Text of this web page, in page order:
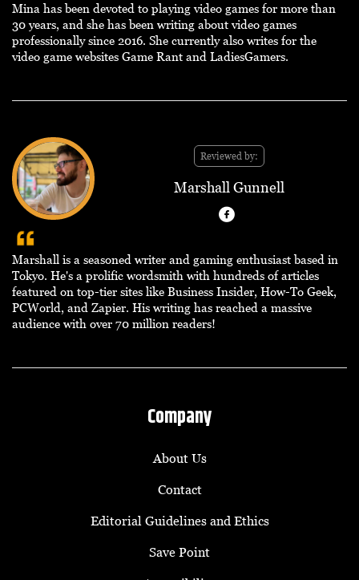
Mina has been devoted to playing video games for more than
30 years, and she has been writing about video games
professionally since 2016. She currently also writes for the
video game websites Game Rant and LadiesGamers.
Reviewed by:
Marshall Gunnell
Marshall is a seasoned writer and gaming enthusiast based in
Tokyo. He's a prolific wordsmith with hundreds of articles
featured on top-tier sites like Business Insider, How-To Geek,
PCWorld, and Zapier. His writing has reached a massive
audience with over 70 million readers!
Company
About Us
Contact
Editorial Guidelines and Ethics
Save Point